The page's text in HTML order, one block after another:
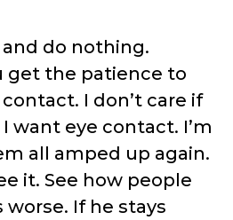
do nothing.
get the patience to
I don’t care if
want eye contact. I’m
all amped up again.
it. See how people
If he stays